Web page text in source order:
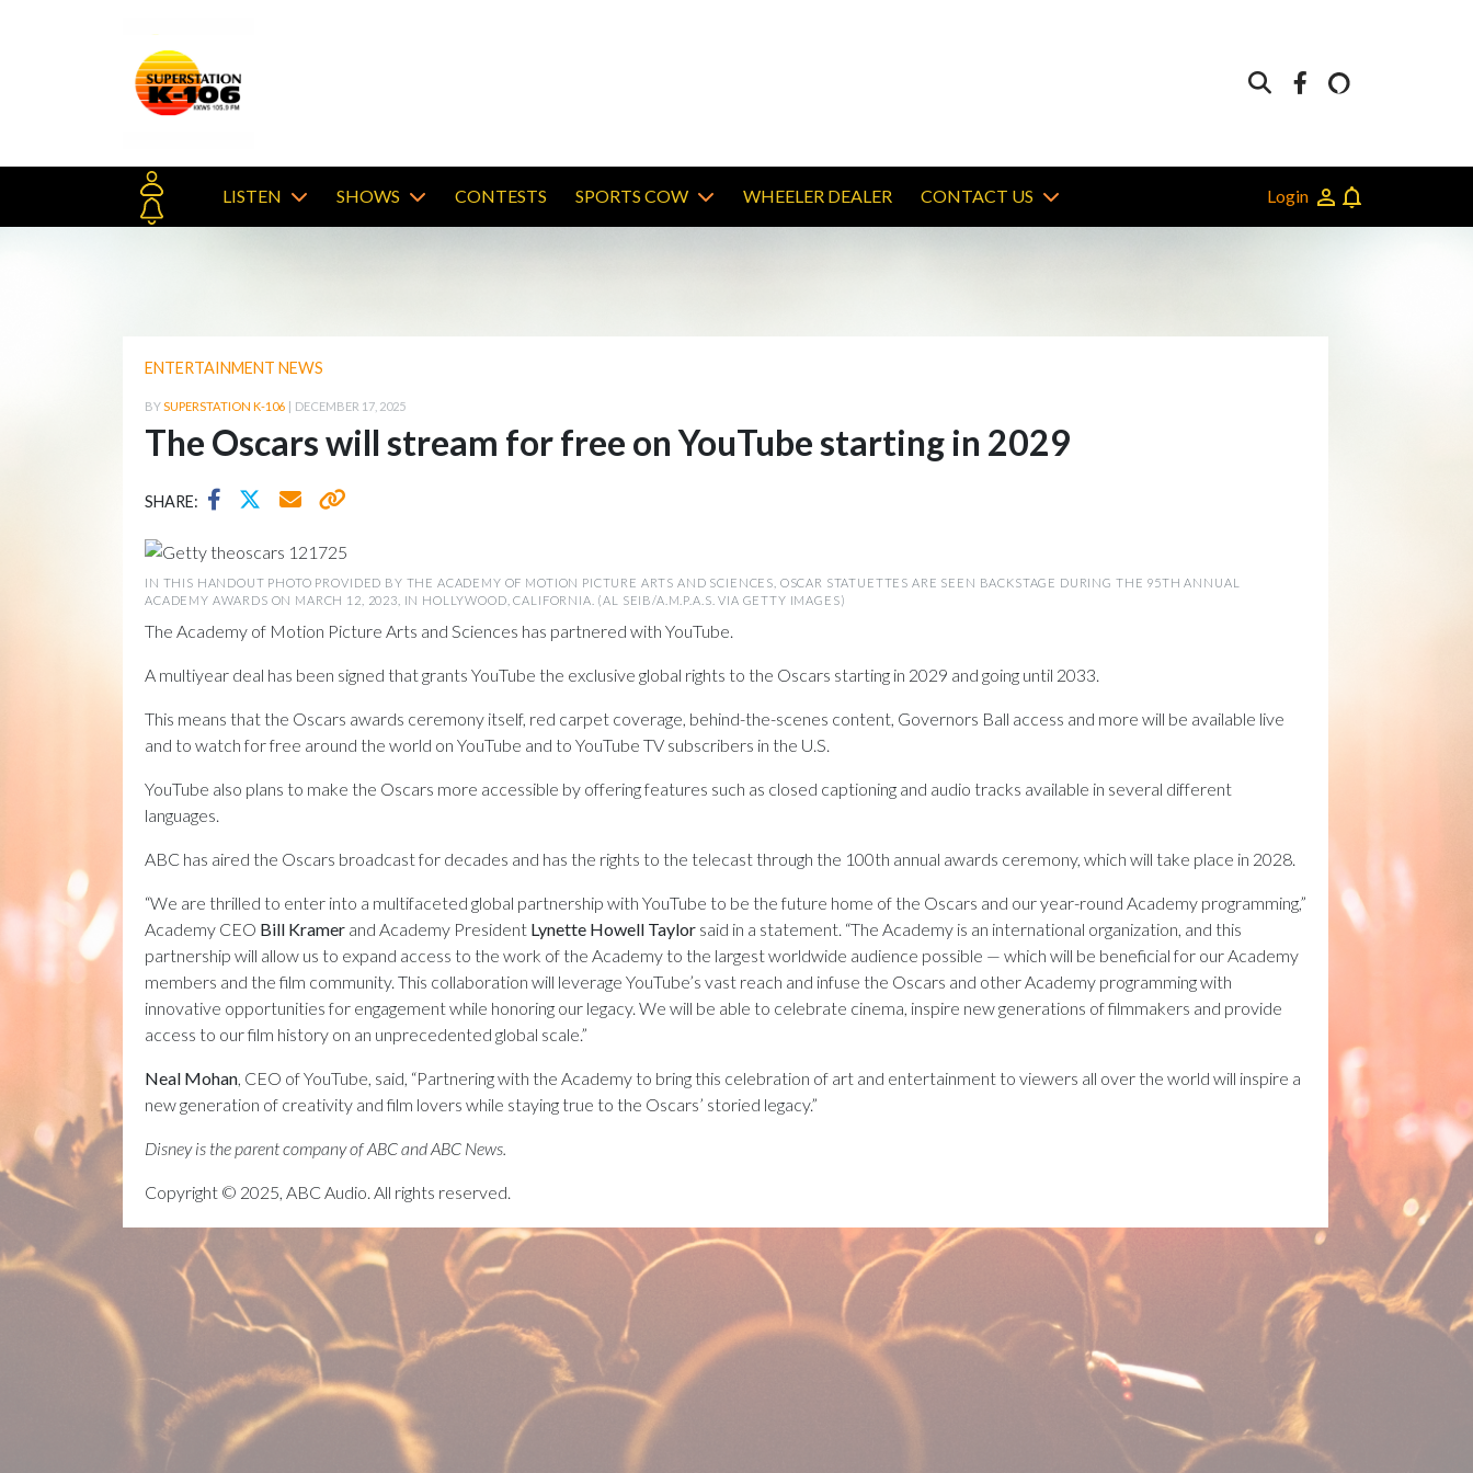
LISTEN SHOWS CONTESTS SPORTS COW WHEELER DEALER CONTACT US Login
ENTERTAINMENT NEWS
BYSUPERSTATION K-106 | DECEMBER 17, 2025
The Oscars will stream for free on YouTube starting in 2029
SHARE:
IN THIS HANDOUT PHOTO PROVIDED BY THE ACADEMY OF MOTION PICTURE ARTS AND SCIENCES, OSCAR STATUETTES ARE SEEN BACKSTAGE DURING THE 95TH ANNUAL
ACADEMY AWARDS ON MARCH 12, 2023, IN HOLLYWOOD, CALIFORNIA. (AL SEIB/A.M.P.A.S. VIA GETTY IMAGES)
The Academy of Motion Picture Arts and Sciences has partnered with YouTube.
A multiyear deal has been signed that grants YouTube the exclusive global rights to the Oscars starting in 2029 and going until 2033.
This means that the Oscars awards ceremony itself, red carpet coverage, behind-the-scenes content, Governors Ball access and more will be available live
and to watch for free around the world on YouTube and to YouTube TV subscribers in the U.S.
YouTube also plans to make the Oscars more accessible by offering features such as closed captioning and audio tracks available in several different
languages.
ABC has aired the Oscars broadcast for decades and has the rights to the telecast through the 100th annual awards ceremony, which will take place in 2028.
“We are thrilled to enter into a multifaceted global partnership with YouTube to be the future home of the Oscars and our year-round Academy programming,”
Academy CEO Bill Kramer and Academy President Lynette Howell Taylor said in a statement. “The Academy is an international organization, and this
partnership will allow us to expand access to the work of the Academy to the largest worldwide audience possible — which will be beneficial for our Academy
members and the film community. This collaboration will leverage YouTube’s vast reach and infuse the Oscars and other Academy programming with
innovative opportunities for engagement while honoring our legacy. We will be able to celebrate cinema, inspire new generations of filmmakers and provide
access to our film history on an unprecedented global scale.”
Neal Mohan, CEO of YouTube, said, “Partnering with the Academy to bring this celebration of art and entertainment to viewers all over the world will inspire a
new generation of creativity and film lovers while staying true to the Oscars’ storied legacy.”
Disney is the parent company of ABC and ABC News.
Copyright © 2025, ABC Audio. All rights reserved.